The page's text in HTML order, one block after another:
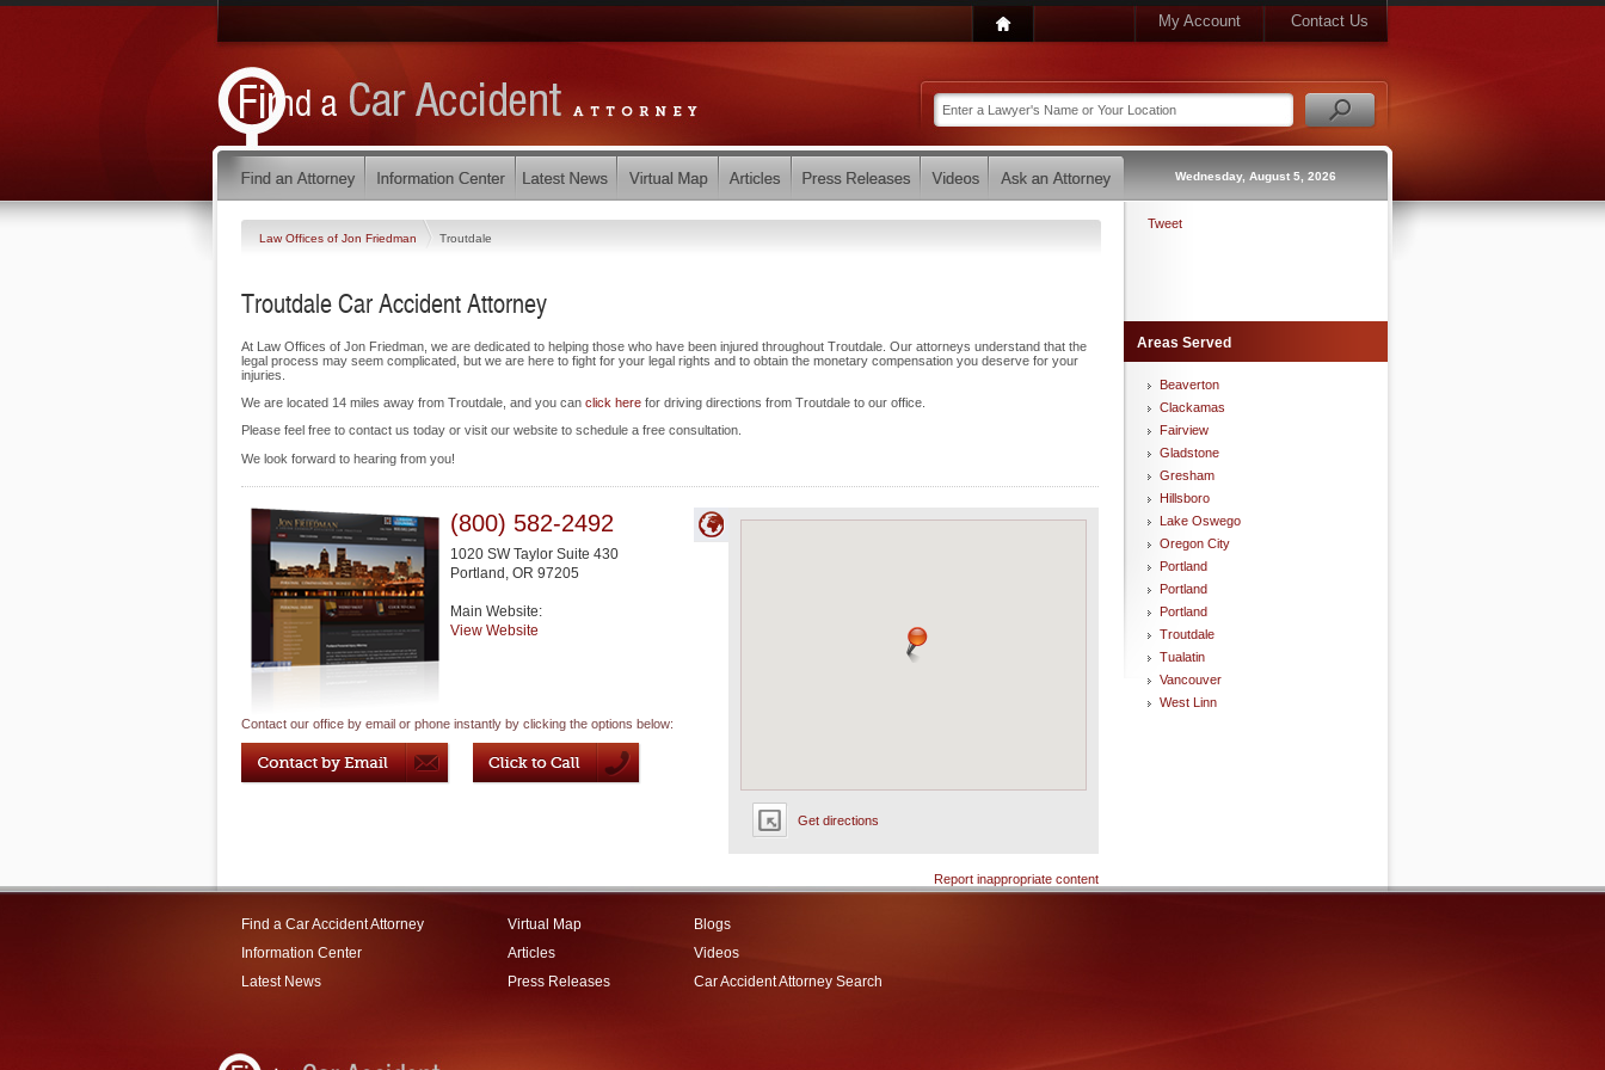
My Account Contact Us
Wednesday, August 5, 2026
Law Offices of Jon Friedman Troutdale
Troutdale Car Accident Attorney
At Law Offices of Jon Friedman, we are dedicated to helping those who have been injured throughout Troutdale. Our attorneys understand that the
legal process may seem complicated, but we are here to fight for your legal rights and to obtain the monetary compensation you deserve for your
injuries.
We are located 14 miles away from Troutdale, and you can click here for driving directions from Troutdale to our office.
Please feel free to contact us today or visit our website to schedule a free consultation.
We look forward to hearing from you!
Get directions
(800) 582-2492
1020 SW Taylor Suite 430
Portland , OR 97205
Main Website:
View Website
Contact our office by email or phone instantly by clicking the options below:
Report inappropriate content
Tweet
Areas Served
Beaverton
Clackamas
Fairview
Gladstone
Gresham
Hillsboro
Lake Oswego
Oregon City
Portland
Portland
Portland
Troutdale
Tualatin
Vancouver
West Linn
Find a Car Accident Attorney
Information Center
Latest News
Virtual Map
Articles
Press Releases
Blogs
Videos
Car Accident Attorney Search